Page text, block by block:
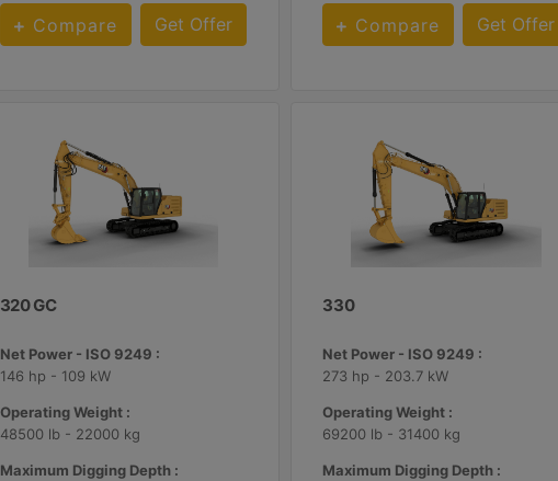
Compare Get Offer Compare Get Offer
320 GC
Net Power - ISO 9249 :
146 hp - 109 kW
Operating Weight :
48500 lb - 22000 kg
Maximum Digging Depth :
330
Net Power - ISO 9249 :
273 hp - 203.7 kW
Operating Weight :
69200 lb - 31400 kg
Maximum Digging Depth :